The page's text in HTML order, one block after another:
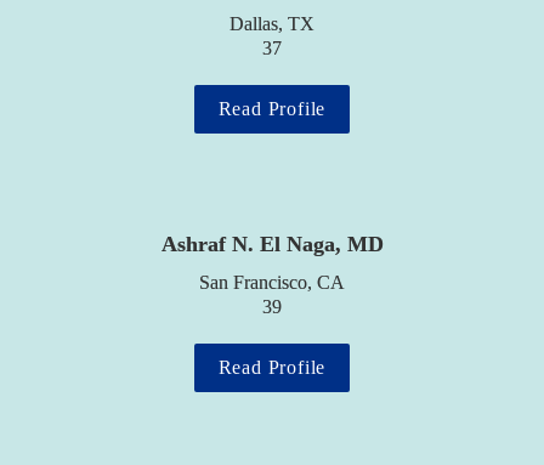
Dallas, TX
37
Read Profile
Ashraf N. El Naga, MD
San Francisco, CA
39
Read Profile